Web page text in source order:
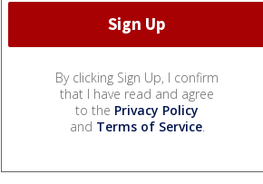
By clicking Sign Up, I confirm
that I have read and agree
to the Privacy Policy
and Terms of Service.